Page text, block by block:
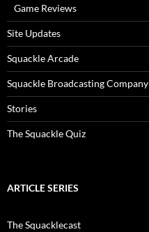
Game Reviews
Site Updates
Squackle Arcade
Squackle Broadcasting Company
Stories
The Squackle Quiz
ARTICLE SERIES
The Squacklecast